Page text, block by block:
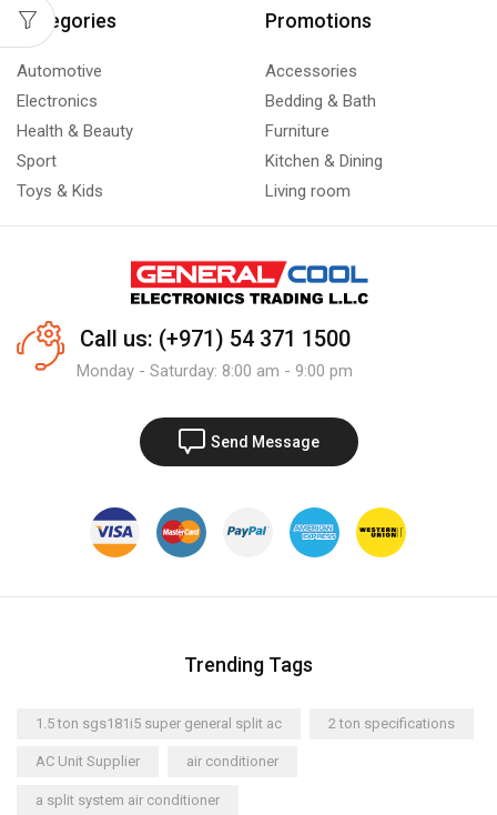
Categories
Automotive
Electronics
Health & Beauty
Sport
Toys & Kids
Promotions
Accessories
Bedding & Bath
Furniture
Kitchen & Dining
Living room
Call us: (+971) 54 371 1500
Monday - Saturday: 8:00 am - 9:00 pm
Send Message
Trending Tags
1.5 ton sgs181i5 super general split ac 2 ton specifications
AC Unit Supplier air conditioner
a split system air conditioner